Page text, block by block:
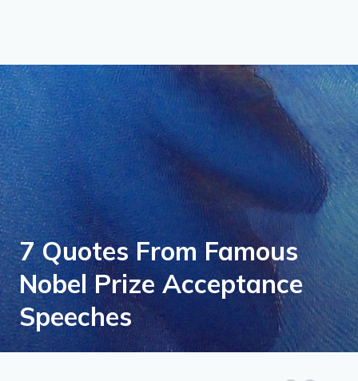
7 Quotes From Famous
Nobel Prize Acceptance
Speeches